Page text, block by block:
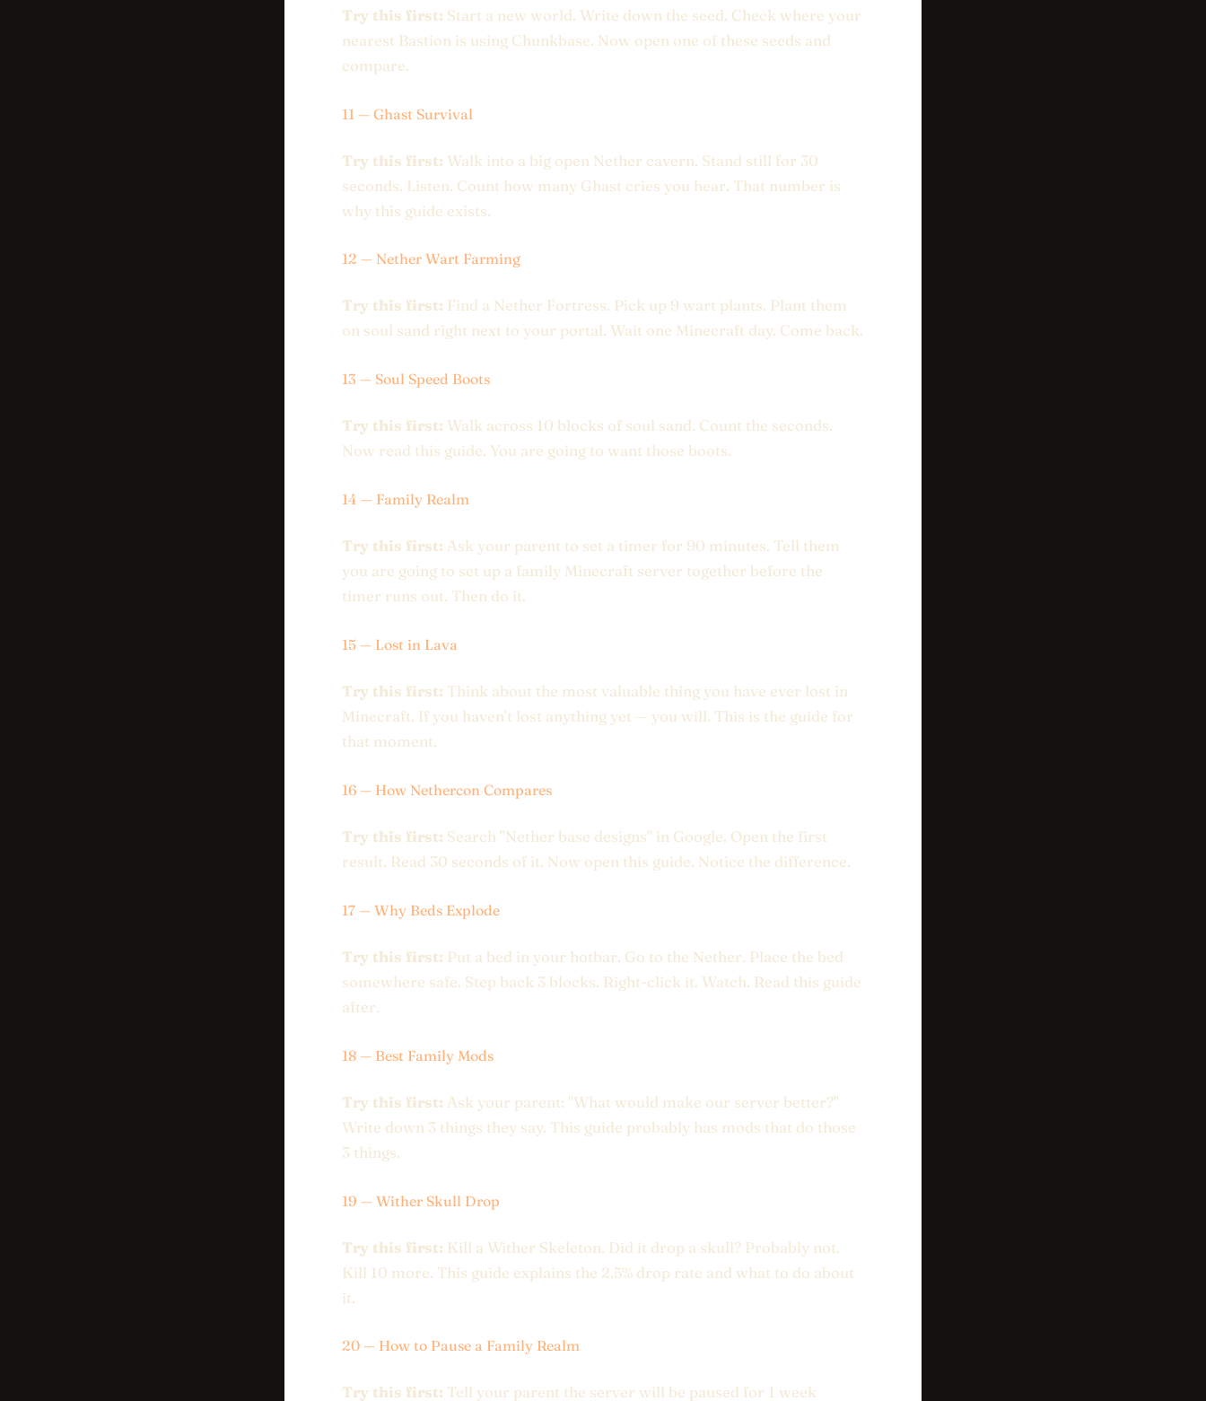
Try this first: Start a new world. Write down the seed. Check where your
nearest Bastion is using Chunkbase. Now open one of these seeds and
compare.
11 — Ghast Survival
Try this first: Walk into a big open Nether cavern. Stand still for 30
seconds. Listen. Count how many Ghast cries you hear. That number is
why this guide exists.
12 — Nether Wart Farming
Try this first: Find a Nether Fortress. Pick up 9 wart plants. Plant them
on soul sand right next to your portal. Wait one Minecraft day. Come back.
13 — Soul Speed Boots
Try this first: Walk across 10 blocks of soul sand. Count the seconds.
Now read this guide. You are going to want those boots.
14 — Family Realm
Try this first: Ask your parent to set a timer for 90 minutes. Tell them
you are going to set up a family Minecraft server together before the
timer runs out. Then do it.
15 — Lost in Lava
Try this first: Think about the most valuable thing you have ever lost in
Minecraft. If you haven't lost anything yet — you will. This is the guide for
that moment.
16 — How Nethercon Compares
Try this first: Search "Nether base designs" in Google. Open the first
result. Read 30 seconds of it. Now open this guide. Notice the difference.
17 — Why Beds Explode
Try this first: Put a bed in your hotbar. Go to the Nether. Place the bed
somewhere safe. Step back 3 blocks. Right-click it. Watch. Read this guide
after.
18 — Best Family Mods
Try this first: Ask your parent: "What would make our server better?"
Write down 3 things they say. This guide probably has mods that do those
3 things.
19 — Wither Skull Drop
Try this first: Kill a Wither Skeleton. Did it drop a skull? Probably not.
Kill 10 more. This guide explains the 2.5% drop rate and what to do about
it.
20 — How to Pause a Family Realm
Try this first: Tell your parent the server will be paused for 1 week